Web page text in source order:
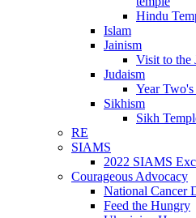
Hindu
Islam
Jainism
Visit to the
Judaism
Year
Sikhism
Sikh
RE
SIAMS
2022 SIAMS
Courageous Advocacy
National Cancer
Feed the Hungry